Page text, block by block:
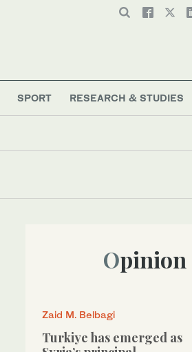
SPORT RESEARCH & STUDIES
Opinion
Zaid M. Belbagi
Turkiye has emerged as